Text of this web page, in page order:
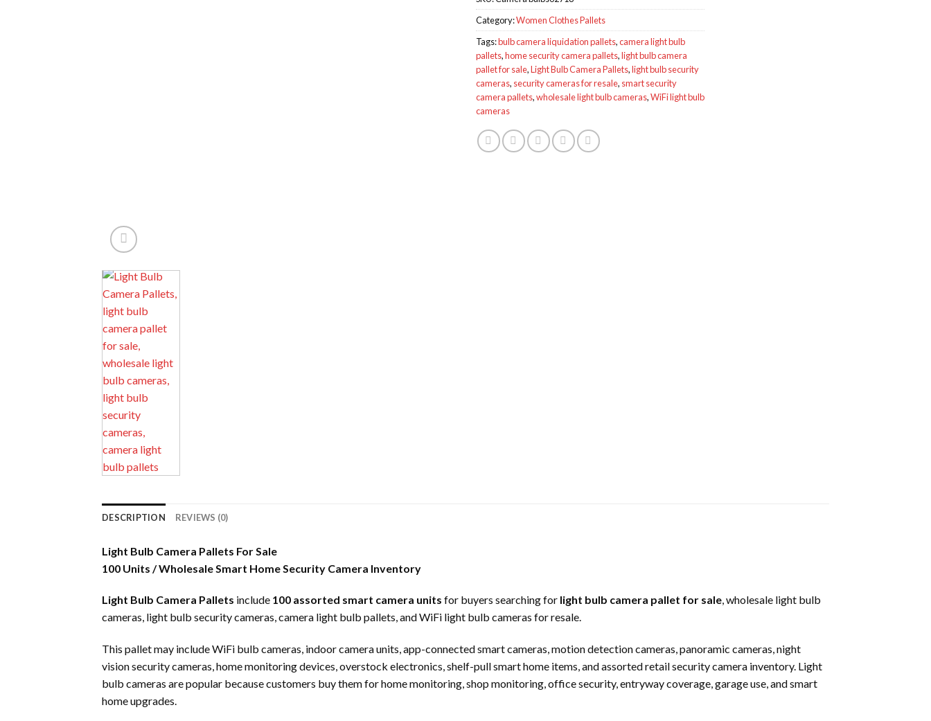
Category:Women Clothes Pallets
Tags:bulb camera liquidation pallets,camera light bulb
pallets,home security camera pallets,light bulb camera
pallet for sale,Light Bulb Camera Pallets,light bulb security
cameras, security cameras for resale, smart security
camera pallets,wholesale light bulb cameras,WiFi light bulb
cameras
DESCRIPTION REVIEWS (0)
Light Bulb Camera Pallets For Sale
100 Units / Wholesale Smart Home Security Camera Inventory
Light Bulb Camera Pallets include 100 assorted smart camera units for buyers searching for light bulb camera pallet for sale, wholesale light bulb
cameras, light bulb security cameras, camera light bulb pallets, and WiFi light bulb cameras for resale.
This pallet may include WiFi bulb cameras, indoor camera units, app-connected smart cameras, motion detection cameras, panoramic cameras, night
vision security cameras, home monitoring devices, overstock electronics, shelf-pull smart home items, and assorted retail security camera inventory. Light
bulb cameras are popular because customers buy them for home monitoring, shop monitoring, office security, entryway coverage, garage use, and smart
home upgrades.